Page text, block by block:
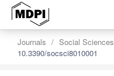
Journals Social Sciences
10.3390/socsci8010001